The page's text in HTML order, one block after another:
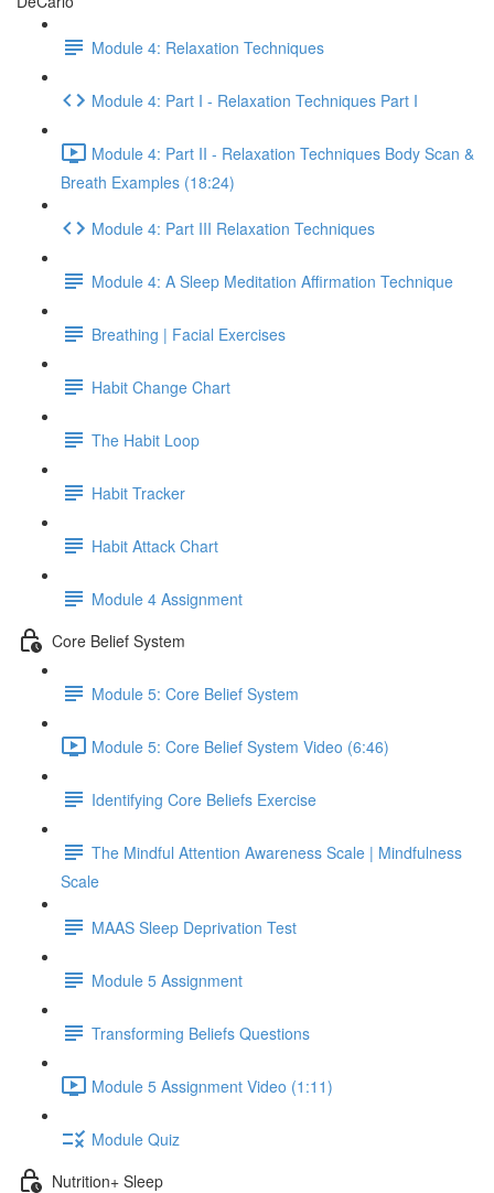
Module 4: Relaxation Techniques
Module 4: Part I - Relaxation Techniques Part I
Module 4: Part II - Relaxation Techniques Body Scan &
Breath Examples (18:24)
Module 4: Part III Relaxation Techniques
Module 4: A Sleep Meditation Affirmation Technique
Breathing | Facial Exercises
Habit Change Chart
The Habit Loop
Habit Tracker
Habit Attack Chart
Module 4 Assignment
Core Belief System
Module 5: Core Belief System
Module 5: Core Belief System Video (6:46)
Identifying Core Beliefs Exercise
The Mindful Attention Awareness Scale | Mindfulness
Scale
MAAS Sleep Deprivation Test
Module 5 Assignment
Transforming Beliefs Questions
Module 5 Assignment Video (1:11)
Module Quiz
Nutrition+ Sleep